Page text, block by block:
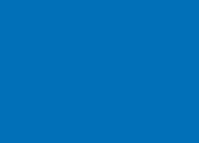
Please consider purchasing
100 Poets – Flying Islands
celebrates more
the Pocket Poets’ series! It